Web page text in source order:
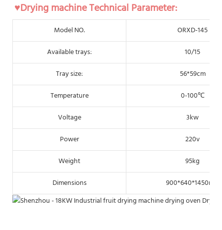
♥Drying machine Technical Parameter:
Model NO.
ORXD-145
Available trays:
10/15
Tray size:
56*59cm
Temperature
0-100℃
Voltage
3kw
Power
220v
Weight
95kg
Dimensions
900*640*1450mm